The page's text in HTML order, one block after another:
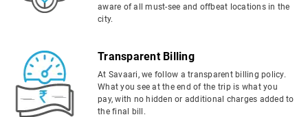
aware of all must-see and offbeat locations in the
city.
Transparent Billing
At Savaari, we follow a transparent billing policy.
What you see at the end of the trip is what you
pay, with no hidden or additional charges added to
the final bill.